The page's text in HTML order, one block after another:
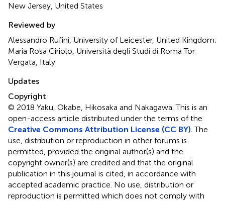
New Jersey, United States
Reviewed by
Alessandro Rufini, University of Leicester, United Kingdom;
Maria Rosa Ciriolo, Università degli Studi di Roma Tor
Vergata, Italy
Updates
Copyright
© 2018 Yaku, Okabe, Hikosaka and Nakagawa.This is an
open-access article distributed under the terms of the
Creative Commons Attribution License (CC BY) . The
use, distribution or reproduction in other forums is
permitted, provided the original author(s) and the
copyright owner(s) are credited and that the original
publication in this journal is cited, in accordance with
accepted academic practice. No use, distribution or
reproduction is permitted which does not comply with